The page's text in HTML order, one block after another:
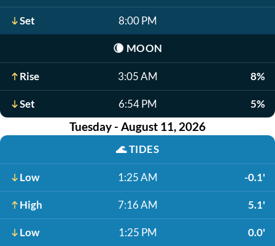
Set 8:00 PM
🌘 MOON
Rise 3:05 AM 8%
Set 6:54 PM 5%
Tuesday - August 11, 2026
🌊TIDES
Low 1:25 AM -0.1'
High 7:16 AM 5.1'
Low 1:25 PM 0.0'